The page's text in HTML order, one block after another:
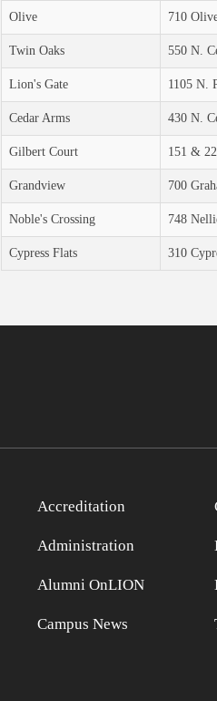
Olive 710
Twin Oaks 550 N.
Lion's Gate 1105 N.
Cedar Arms 430 N.
Gilbert Court 151 &
Grandview 700
Noble's Crossing 748
Cypress Flats 310
Accreditation
Administration
Alumni OnLION
Campus News